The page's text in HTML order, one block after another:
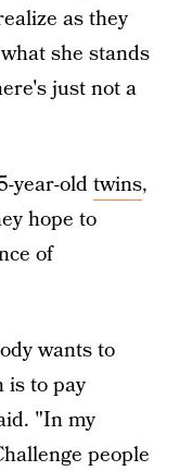
as they
she stands
just not a
year-oldtwins,
hope to
of
wants to
is to pay
"In my
people